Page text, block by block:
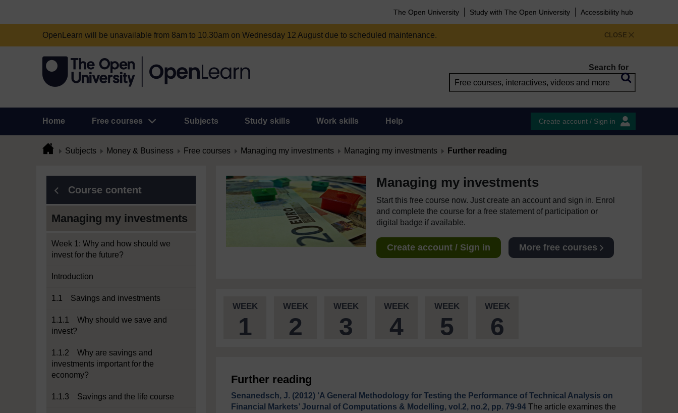
The Open University Study with The Open University Accessibility hub
CLOSE
OpenLearn will be unavailable from 8am to 10.30am on Wednesday 12 August due to scheduled maintenance.
Search for
Home Free courses Subjects Study skills Work skills Help Create account / Sign in
Subjects Money & Business Free courses Managing my investments Managing my investments Further reading
Course content
Managing my investments
Week 1: Why and how should we
invest for the future?
Introduction
1.1 Savings and investments
1.1.1 Why should we save and
invest?
1.1.2 Why are savings and
investments important for the
economy?
1.1.3 Savings and the life course
Managing my investments
Start this free course now. Just create an account and sign in. Enrol
and complete the course for a free statement of participation or
digital badge if available.
Create account / Sign in More free courses
WEEK
1
WEEK
2
WEEK
3
WEEK
4
WEEK
5
WEEK
6
Further reading
Senanedsch, J. (2012) ‘A General Methodology for Testing the Performance of Technical Analysis on
Financial Markets’ Journal of Computations & Modelling, vol.2, no.2, pp. 79-94 The article examines the